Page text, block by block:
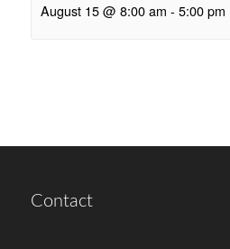
August 15 @ 8:00 am - 5:00 pm
Contact